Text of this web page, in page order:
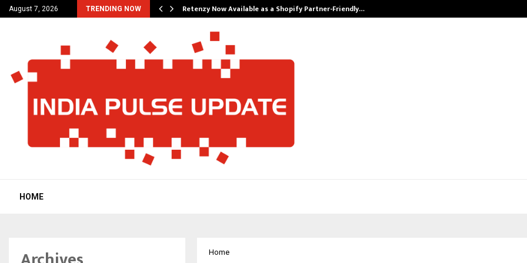
August 7, 2026 TRENDING NOW
personal… Retenzy Now Available as a Shopify Partner-Friendly…
HOME
Home